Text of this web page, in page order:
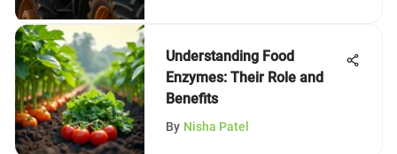
Understanding Food
Enzymes: Their Role and
Benefits
By Nisha Patel